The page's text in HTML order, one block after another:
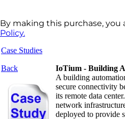
By making this purchase, you
Policy.
Case Studies
Back
IoTium - Building
A building
secure connectivity
its remote data
network
deployed to provide